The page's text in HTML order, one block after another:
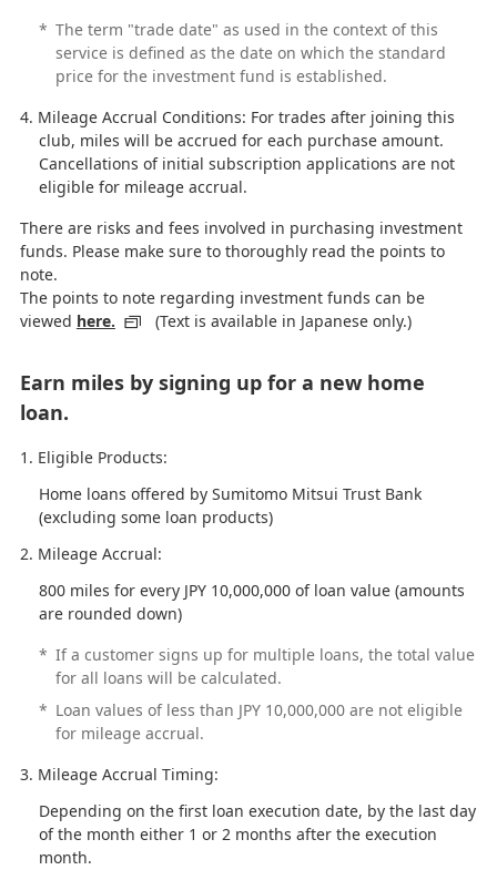
* The term "trade date" as used in the context of this
service is defined as the date on which the standard
price for the investment fund is established.
Mileage Accrual Conditions: For trades after joining this
club, miles will be accrued for each purchase amount.
Cancellations of initial subscription applications are not
eligible for mileage accrual.
There are risks and fees involved in purchasing investment
funds. Please make sure to thoroughly read the points to
note.
The points to note regarding investment funds can be
viewed here. (Text is available in Japanese only.)
Earn miles by signing up for a new home
loan.
Eligible Products:
Home loans offered by Sumitomo Mitsui Trust Bank
(excluding some loan products)
Mileage Accrual:
800 miles for every JPY 10,000,000 of loan value (amounts
are rounded down)
* If a customer signs up for multiple loans, the total value
for all loans will be calculated.
* Loan values of less than JPY 10,000,000 are not eligible
for mileage accrual.
Mileage Accrual Timing:
Depending on the first loan execution date, by the last day
of the month either 1 or 2 months after the execution
month.